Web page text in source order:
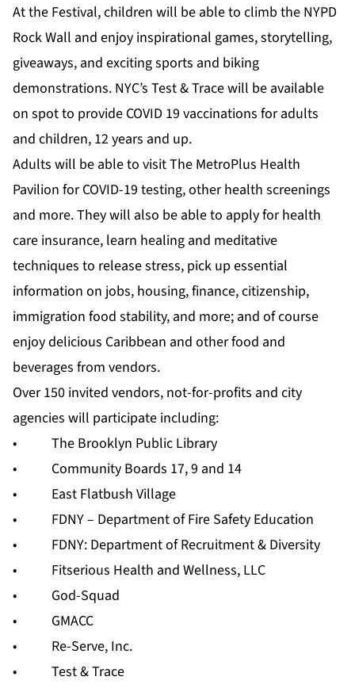
At the Festival, children will be able to climb the NYPD
Rock Wall and enjoy inspirational games, storytelling,
giveaways, and exciting sports and biking
demonstrations. NYC’s Test & Trace will be available
on spot to provide COVID 19 vaccinations for adults
and children, 12 years and up.
Adults will be able to visit The MetroPlus Health
Pavilion for COVID-19 testing, other health screenings
and more. They will also be able to apply for health
care insurance, learn healing and meditative
techniques to release stress, pick up essential
information on jobs, housing, finance, citizenship,
immigration food stability, and more; and of course
enjoy delicious Caribbean and other food and
beverages from vendors.
Over 150 invited vendors, not-for-profits and city
agencies will participate including:
• The Brooklyn Public Library
• Community Boards 17, 9 and 14
• East Flatbush Village
• FDNY – Department of Fire Safety Education
• FDNY: Department of Recruitment & Diversity
• Fitserious Health and Wellness, LLC
• God-Squad
• GMACC
• Re-Serve, Inc.
• Test & Trace